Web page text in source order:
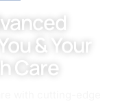
& Your
Care